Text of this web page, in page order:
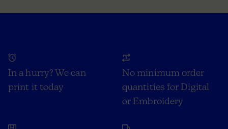
In a hurry? We can
print it today
No minimum order
quantities for Digital
or Embroidery